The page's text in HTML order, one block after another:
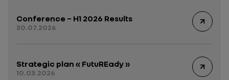
Conference – H1 2026 Results
30.07.2026
Strategic plan « FutuREady »
10.03.2026